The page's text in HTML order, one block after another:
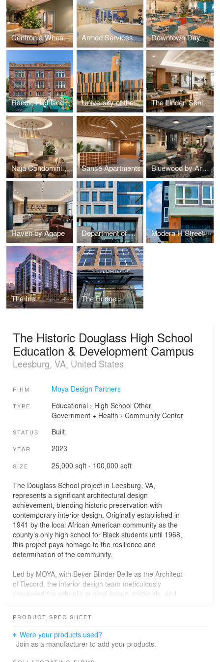
Centronía Wheaton Child Care Center Armed Services YMCA Arlington Child Care Center Downtown Day Services Center
Randle Highlands Early Learning Center University of the District of Columbia's New Student Center The Linden Senior Residences
Naja Condominiums Sansé Apartments Bluewood by Arcola
Haven by Agape Department of General Services DGS Headquarters Modera H Street
The Iris The Bridge
The Historic Douglass High School
Education & Development Campus
Leesburg, VA, United States
FIRM Moya Design Partners
TYPE Educational › High School Other
Government + Health › Community Center
STATUS Built
YEAR 2023
SIZE 25,000 sqft - 100,000 sqft
The Douglass School project in Leesburg, VA,
represents a significant architectural design
achievement, blending historic preservation with
contemporary interior design. Originally established in
1941 by the local African American community as the
county’s only high school for Black students until 1968,
this project pays homage to the resilience and
determination of the community.
Led by MOYA, with Beyer Blinder Belle as the Architect
of Record, the interior design team meticulously
preserved the school’s original layout, materials, and
meet contemporary standards. The rehabilitation
and consultants to transform the building into a
multifunctional space. This 70,000 square foot project,
PRODUCT SPEC SHEET
Were your products used?
Join as a manufacturer to add your products.